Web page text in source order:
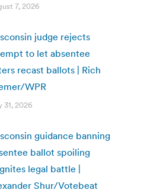
7, 2026
judge rejects
to let absentee
recast ballots | Rich
WPR
31, 2026
guidance banning
ballot spoiling
legal battle |
Shur/Votebeat